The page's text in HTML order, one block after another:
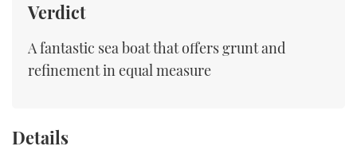
Verdict
A fantastic sea boat that offers grunt and
refinement in equal measure
Details